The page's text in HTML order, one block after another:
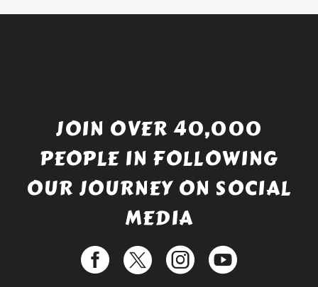
JOIN OVER 40,000
PEOPLE IN FOLLOWING
OUR JOURNEY ON SOCIAL
MEDIA